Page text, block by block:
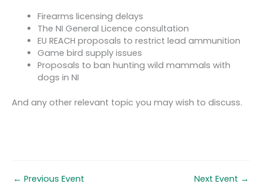
Firearms licensing delays
The NI General Licence consultation
EU REACH proposals to restrict lead ammunition
Game bird supply issues
Proposals to ban hunting wild mammals with
dogs in NI
And any other relevant topic you may wish to discuss.
← Previous Event Next Event →